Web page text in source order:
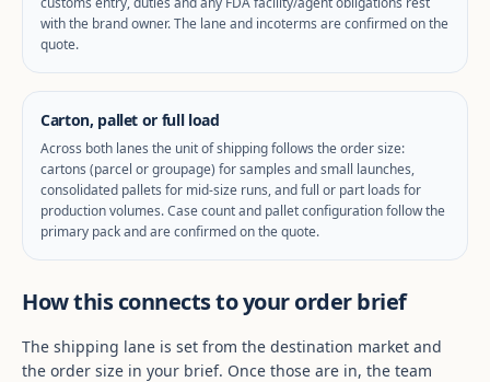
with the brand owner. The lane and incoterms are confirmed on the
quote.
Carton, pallet or full load
Across both lanes the unit of shipping follows the order size:
cartons (parcel or groupage) for samples and small launches,
consolidated pallets for mid-size runs, and full or part loads for
production volumes. Case count and pallet configuration follow the
primary pack and are confirmed on the quote.
How this connects to your order brief
The shipping lane is set from the destination market and
the order size in your brief. Once those are in, the team